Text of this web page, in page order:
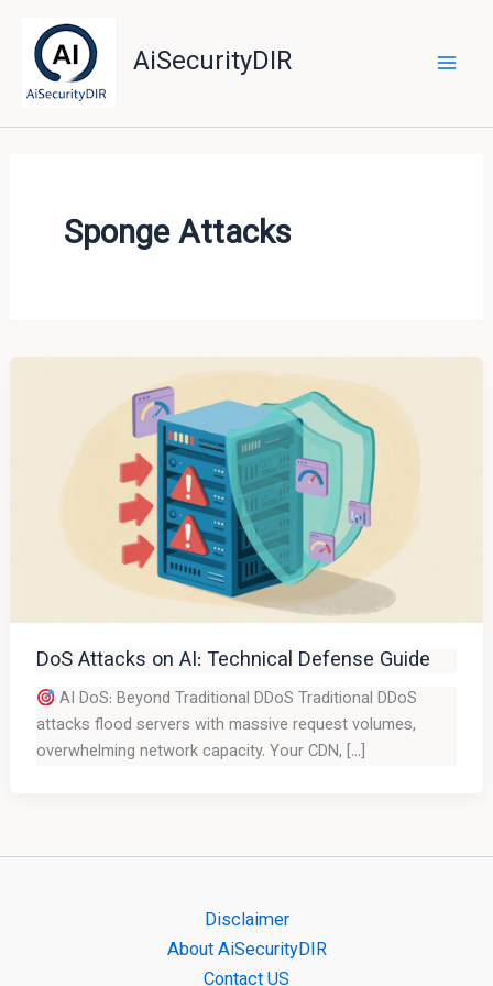
content
AiSecurityDIR
Sponge Attacks
DoS Attacks on AI: Technical Defense Guide
AI DoS: Beyond Traditional DDoS Traditional DDoS
attacks flood servers with massive request volumes,
overwhelming network capacity. Your CDN, […]
Disclaimer
About AiSecurityDIR